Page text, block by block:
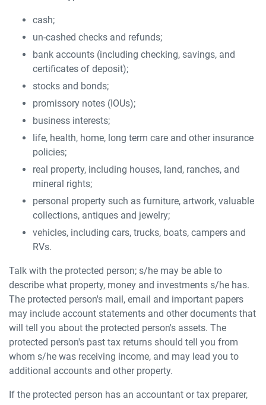
cash;
un-cashed checks and refunds;
bank accounts (including checking, savings, and
certificates of deposit);
stocks and bonds;
promissory notes (IOUs);
business interests;
life, health, home, long term care and other insurance
policies;
real property, including houses, land, ranches, and
mineral rights;
personal property such as furniture, artwork, valuable
collections, antiques and jewelry;
vehicles, including cars, trucks, boats, campers and
RVs.
Talk with the protected person; s/he may be able to
describe what property, money and investments s/he has.
The protected person's mail, email and important papers
may include account statements and other documents that
will tell you about the protected person's assets. The
protected person's past tax returns should tell you from
whom s/he was receiving income, and may lead you to
additional accounts and other property.
If the protected person has an accountant or tax preparer,